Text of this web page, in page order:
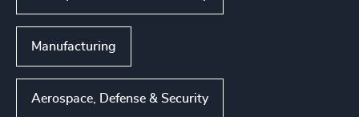
Manufacturing
Aerospace, Defense & Security